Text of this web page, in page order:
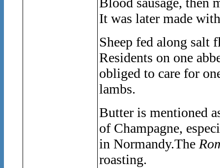
It was later made
Sheep fed along salt
Residents on one
obliged to care for
lambs.
Butter is mentioned
of Champagne,
in Normandy.The
roasting.